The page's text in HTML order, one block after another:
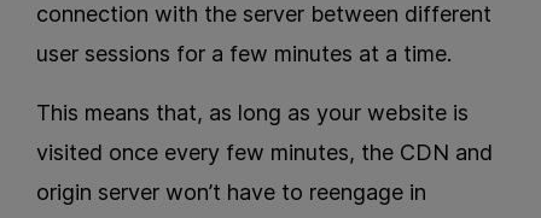
connection with the server between different
user sessions for a few minutes at a time.
This means that, as long as your website is
visited once every few minutes, the CDN and
origin server won’t have to reengage in